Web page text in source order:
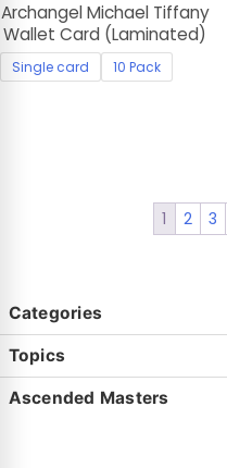
Categories
Topics
Ascended Masters
Archangel Michael Tiffany
Wallet Card (Laminated)
Single card 10 Pack
1 2 3